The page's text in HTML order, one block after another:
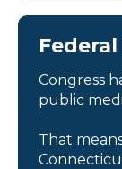
Congress
public
That